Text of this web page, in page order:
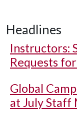
Headlines
Instructors:
Requests
Global
at July Staff